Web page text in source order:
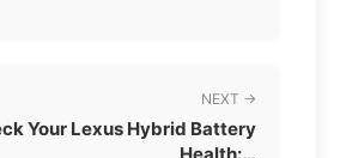
NEXT →
Your Lexus Hybrid Battery
Health:…